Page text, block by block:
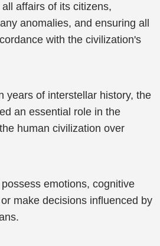
affairs of its citizens,
anomalies, and ensuring all
with the civilization's
years of interstellar history, the
an essential role in the
human civilization over
emotions, cognitive
make decisions influenced by